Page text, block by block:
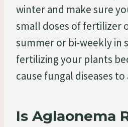
winter and make sure
small doses of fertilizer
summer or bi-weekly in
fertilizing your plants
cause fungal diseases
Is Aglaonema